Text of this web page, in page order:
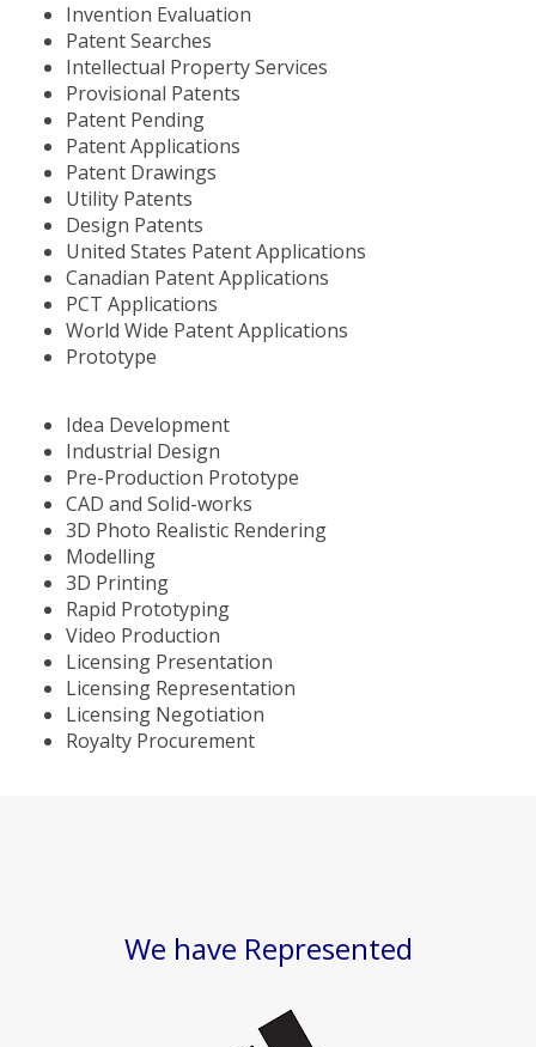
Invention Evaluation
Patent Searches
Intellectual Property Services
Provisional Patents
Patent Pending
Patent Applications
Patent Drawings
Utility Patents
Design Patents
United States Patent Applications
Canadian Patent Applications
PCT Applications
World Wide Patent Applications
Prototype
Idea Development
Industrial Design
Pre-Production Prototype
CAD and Solid-works
3D Photo Realistic Rendering
Modelling
3D Printing
Rapid Prototyping
Video Production
Licensing Presentation
Licensing Representation
Licensing Negotiation
Royalty Procurement
We have Represented